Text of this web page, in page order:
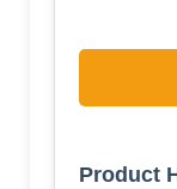
Product